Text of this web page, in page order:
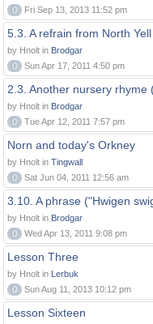
0
Fri Sep 13, 2013 11:52 pm
5.3. A refrain from North
by Hnolt in Brodgar
0
Sun Apr 17, 2011 4:50 pm
2.3. Another nursery rhyme
by Hnolt in Brodgar
0
Tue Apr 12, 2011 7:57 pm
Norn and today's Orkney
by Hnolt in Tingwall
0
Sat Jun 04, 2011 12:56 am
3.10. A phrase ("Hwigen
by Hnolt in Brodgar
0
Wed Apr 13, 2011 9:08 pm
Lesson Three
by Hnolt in Lerbuk
0
Sun Aug 11, 2013 10:12 pm
Lesson Sixteen